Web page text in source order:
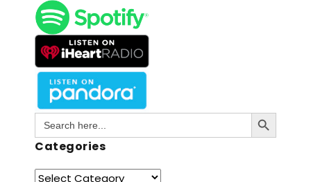
Search
for:
Search Button
Categories